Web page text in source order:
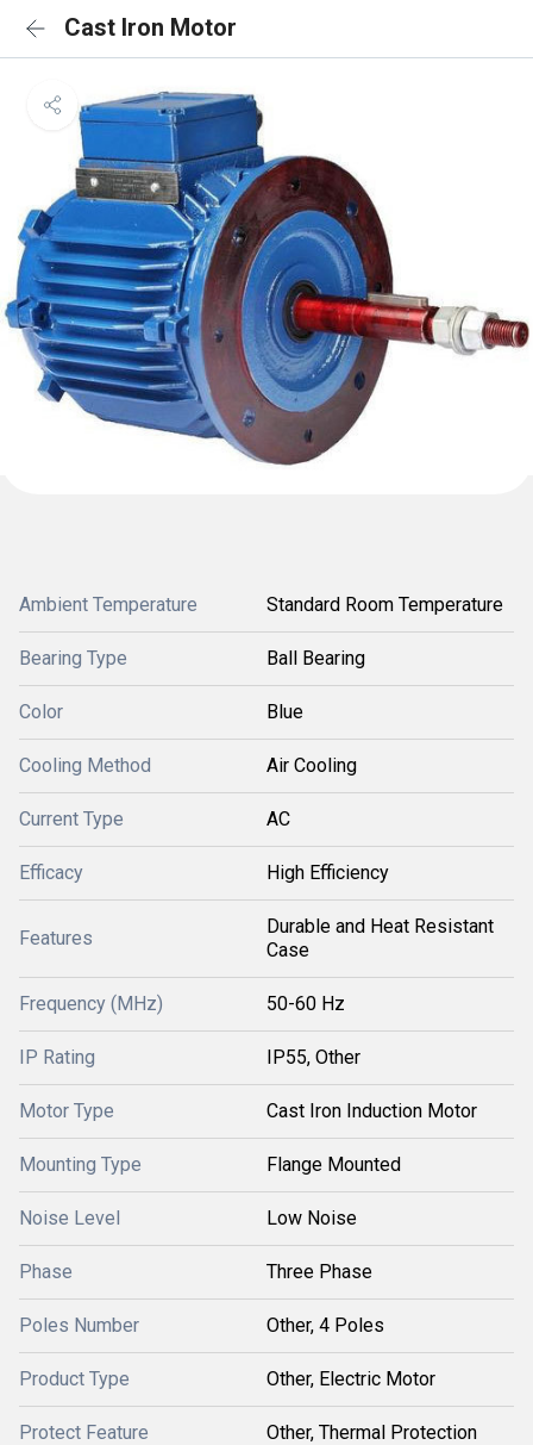
Cast Iron Motor
Ambient Temperature Standard Room Temperature
Bearing Type Ball Bearing
Color Blue
Cooling Method Air Cooling
Current Type AC
Efficacy High Efficiency
Features
Durable and Heat Resistant
Case
Frequency (MHz) 50-60 Hz
IP Rating IP55, Other
Motor Type Cast Iron Induction Motor
Mounting Type Flange Mounted
Noise Level Low Noise
Phase Three Phase
Poles Number Other, 4 Poles
Product Type Other, Electric Motor
Protect Feature Other, Thermal Protection